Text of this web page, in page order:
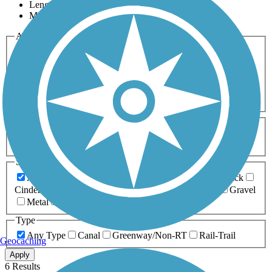
Length
Most Popular
Activities
Any Activity
Bike Birding
Cross Country
Dog Walking Fishing Geocaching
Hiking
Horseback Riding
Inline Skating
Mountain Biking
Running
Snowmobiling Walking
Wheelchair
Accessible
Length
Any Length
0-5 Miles 5-10 Miles
10-20 Miles
20+ Miles
Surfaces
Any Surface
Asphalt Ballast Boardwalk
Brick
Cinder
Crushed Stone Dirt
Gravel
Metal
Type
Any Type
Canal Greenway/Non-RT Rail-Trail
Apply
6 Results
Geocaching